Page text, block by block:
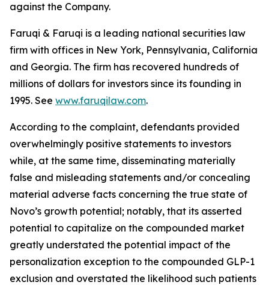
against the Company.
Faruqi & Faruqi is a leading national securities law
firm with offices in New York, Pennsylvania, California
and Georgia. The firm has recovered hundreds of
millions of dollars for investors since its founding in
1995. See www.faruqilaw.com.
According to the complaint, defendants provided
overwhelmingly positive statements to investors
while, at the same time, disseminating materially
false and misleading statements and/or concealing
material adverse facts concerning the true state of
Novo’s growth potential; notably, that its asserted
potential to capitalize on the compounded market
greatly understated the potential impact of the
personalization exception to the compounded GLP-1
exclusion and overstated the likelihood such patients